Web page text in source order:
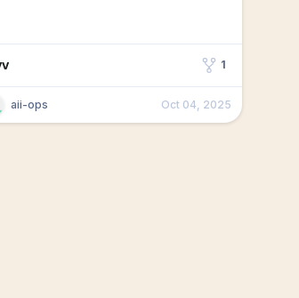
1
aii-ops Oct 04, 2025